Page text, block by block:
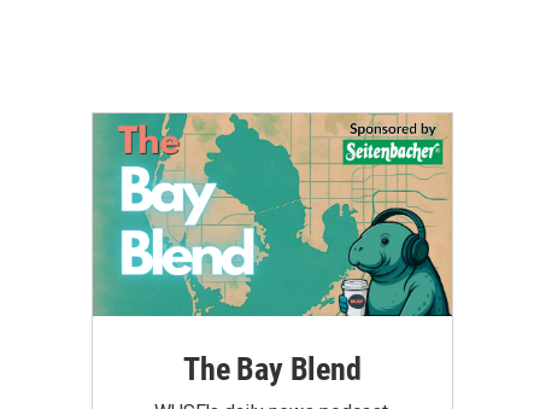
The Bay Blend